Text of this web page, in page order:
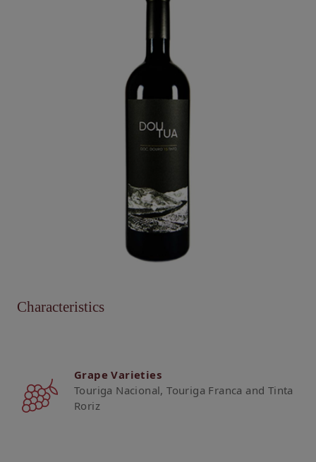
Characteristics
Grape Varieties
Touriga Nacional, Touriga Franca and Tinta
Roriz